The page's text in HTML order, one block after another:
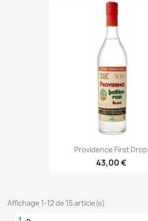
Providence First Drop
43,00 €
Affichage 1-12 de 15 article(s)